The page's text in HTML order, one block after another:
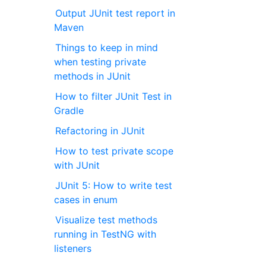
Output JUnit test report in
Maven
Things to keep in mind
when testing private
methods in JUnit
How to filter JUnit Test in
Gradle
Refactoring in JUnit
How to test private scope
with JUnit
JUnit 5: How to write test
cases in enum
Visualize test methods
running in TestNG with
listeners